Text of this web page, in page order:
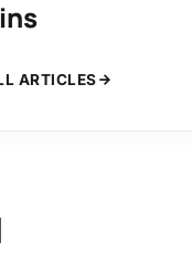
ARTICLES